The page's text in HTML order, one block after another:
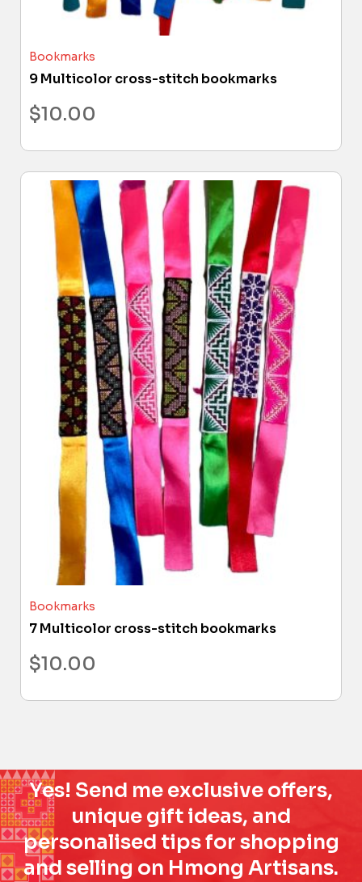
Bookmarks
9 Multicolor cross-stitch bookmarks
$10.00
Bookmarks
7 Multicolor cross-stitch bookmarks
$10.00
Yes! Send me exclusive offers,
unique gift ideas, and
personalised tips for shopping
and selling on Hmong Artisans.